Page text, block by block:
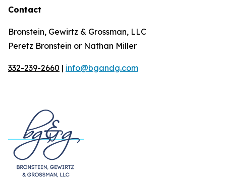
Contact
Bronstein, Gewirtz & Grossman, LLC
Peretz Bronstein or Nathan Miller
332-239-2660 | info@bgandg.com